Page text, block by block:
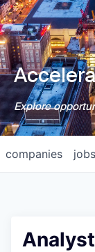
Explore
jobs
companies